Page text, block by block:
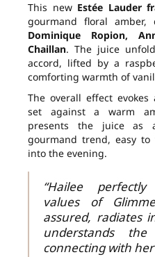
This new Estée Lauder
gourmand floral amber,
Dominique Ropion,
Chaillan. The juice
accord, lifted by a
comforting warmth of
The overall effect
set against a warm
presents the juice as
gourmand trend, easy
into the evening.
“Hailee
values of
assured, radiates
understands
connecting with